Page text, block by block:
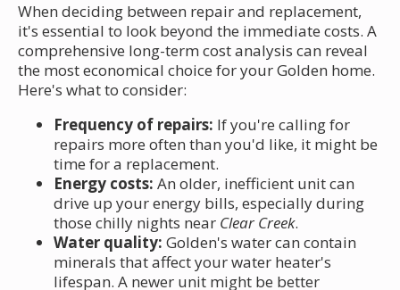
When deciding between repair and replacement,
it's essential to look beyond the immediate costs. A
comprehensive long-term cost analysis can reveal
the most economical choice for your Golden home.
Here's what to consider:
Frequency of repairs: If you're calling for
repairs more often than you'd like, it might be
time for a replacement.
Energy costs: An older, inefficient unit can
drive up your energy bills, especially during
those chilly nights near Clear Creek.
Water quality: Golden's water can contain
minerals that affect your water heater's
lifespan. A newer unit might be better